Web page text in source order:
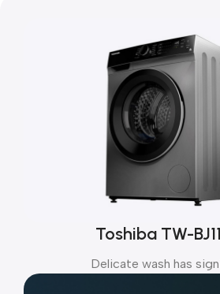
Toshiba TW-
Delicate wash has